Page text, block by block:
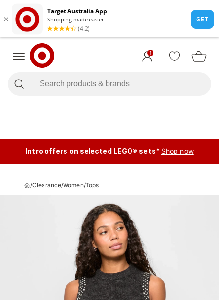
1
Intro offers on selected LEGO® sets* Shop now
/Clearance/Women/Tops